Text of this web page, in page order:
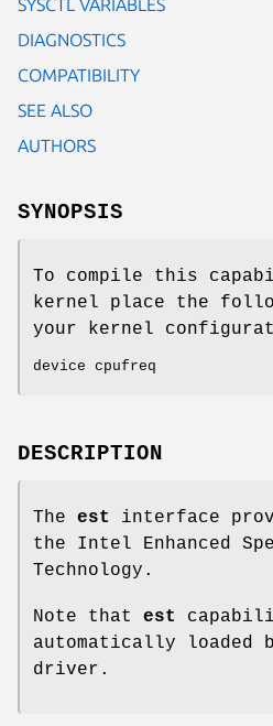
SYSCTL VARIABLES
DIAGNOSTICS
COMPATIBILITY
SEE ALSO
AUTHORS
SYNOPSIS
To compile this
kernel place the
your kernel
device cpufreq
DESCRIPTION
The est
interface
the Intel Enhanced
Technology.
Note that est
automatically loaded
driver.